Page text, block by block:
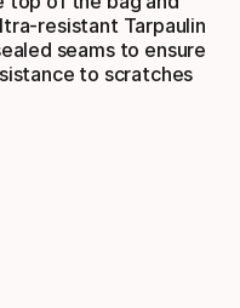
resistant Tarpaulin
seams to ensure
to scratches